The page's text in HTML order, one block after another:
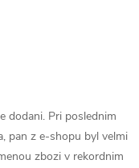
dodani. Pri poslednim
pan z e-shopu byl velmi
zbozi v rekordnim